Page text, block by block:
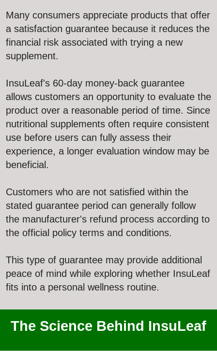
Many consumers appreciate products that offer
a satisfaction guarantee because it reduces the
financial risk associated with trying a new
supplement.
InsuLeaf's 60-day money-back guarantee
allows customers an opportunity to evaluate the
product over a reasonable period of time. Since
nutritional supplements often require consistent
use before users can fully assess their
experience, a longer evaluation window may be
beneficial.
Customers who are not satisfied within the
stated guarantee period can generally follow
the manufacturer's refund process according to
the official policy terms and conditions.
This type of guarantee may provide additional
peace of mind while exploring whether InsuLeaf
fits into a personal wellness routine.
The Science Behind InsuLeaf